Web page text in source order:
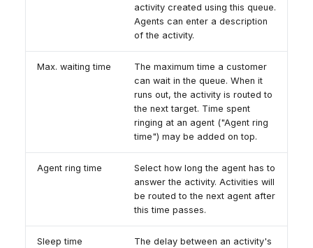
activity created using this queue.
Agents can enter a description
of the activity.
Max. waiting time
The maximum time a customer
can wait in the queue. When it
runs out, the activity is routed to
the next target. Time spent
ringing at an agent ("Agent ring
time") may be added on top.
Agent ring time
Select how long the agent has to
answer the activity. Activities will
be routed to the next agent after
this time passes.
Sleep time
The delay between an activity's